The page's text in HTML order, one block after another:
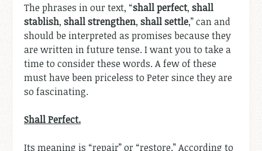
The phrases in our text, “shall perfect, shall
stablish, shall strengthen, shall settle,” can and
should be interpreted as promises because they
are written in future tense. I want you to take a
time to consider these words. A few of these
must have been priceless to Peter since they are
so fascinating.
Shall Perfect.
Its meaning is “repair” or “restore.” According to